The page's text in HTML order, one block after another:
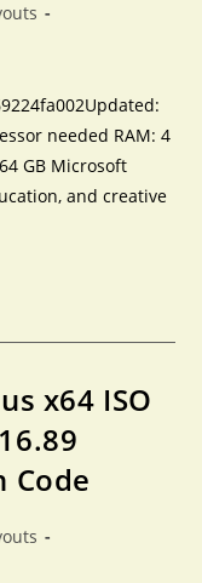
needed RAM: 4
GB Microsoft
and creative
x64 ISO
Code